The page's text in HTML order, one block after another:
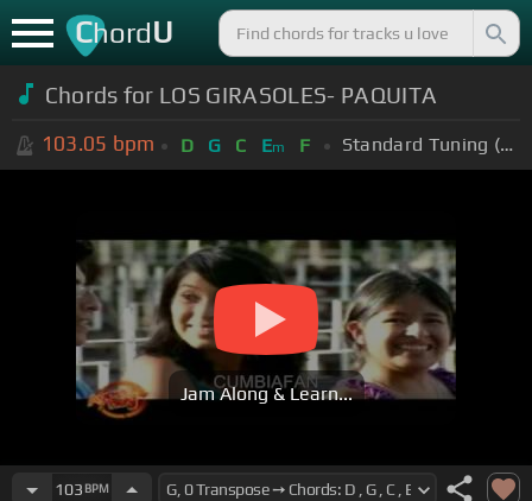
ChordU
Chords for LOS GIRASOLES- PAQUITA
103.05 bpm D G C Em F Standard Tuning (EADGBE)
Jam Along & Learn...
103 BPM